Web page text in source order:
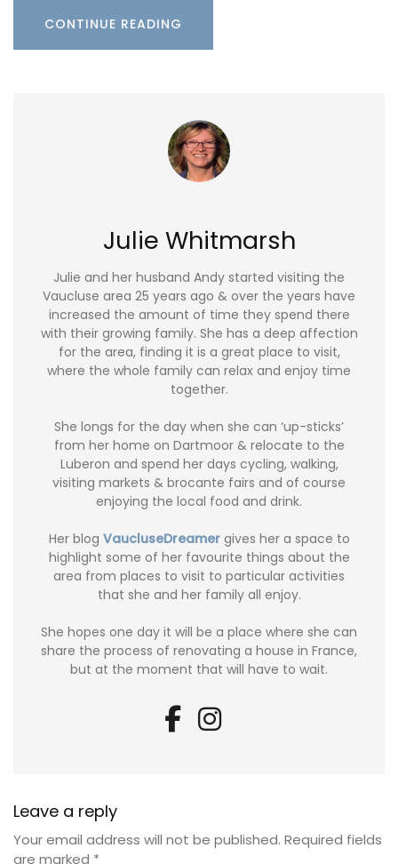
CONTINUE READING
Julie Whitmarsh
Julie and her husband Andy started visiting the
Vaucluse area 25 years ago & over the years have
increased the amount of time they spend there
with their growing family. She has a deep affection
for the area, finding it is a great place to visit,
where the whole family can relax and enjoy time
together.
She longs for the day when she can ‘up-sticks’
from her home on Dartmoor & relocate to the
Luberon and spend her days cycling, walking,
visiting markets & brocante fairs and of course
enjoying the local food and drink.
Her blog VaucluseDreamergives her a space to
highlight some of her favourite things about the
area from places to visit to particular activities
that she and her family all enjoy.
She hopes one day it will be a place where she can
share the process of renovating a house in France,
but at the moment that will have to wait.
Leave a reply
Your email address will not be published. Required fields
are marked *